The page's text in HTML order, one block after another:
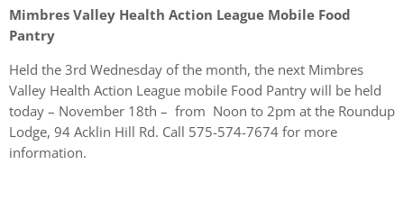
Mimbres Valley Health Action League Mobile Food
Pantry
Held the 3rd Wednesday of the month, the next Mimbres
Valley Health Action League mobile Food Pantry will be held
today – November 18th – from Noon to 2pm at the Roundup
Lodge, 94 Acklin Hill Rd. Call 575-574-7674 for more
information.